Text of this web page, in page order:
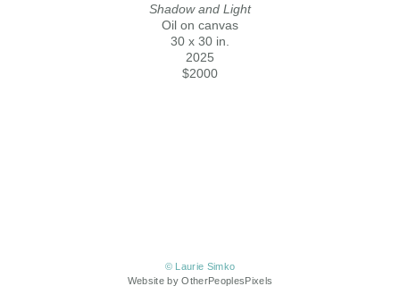
Shadow and Light
Oil on canvas
30 x 30 in.
2025
$2000
© Laurie Simko
Website by OtherPeoplesPixels